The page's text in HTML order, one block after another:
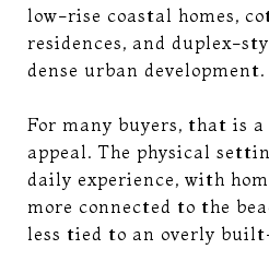
low-rise coastal homes,
residences, and duplex-
dense urban development.
For many buyers, that is
appeal. The physical
daily experience, with
more connected to the
less tied to an overly